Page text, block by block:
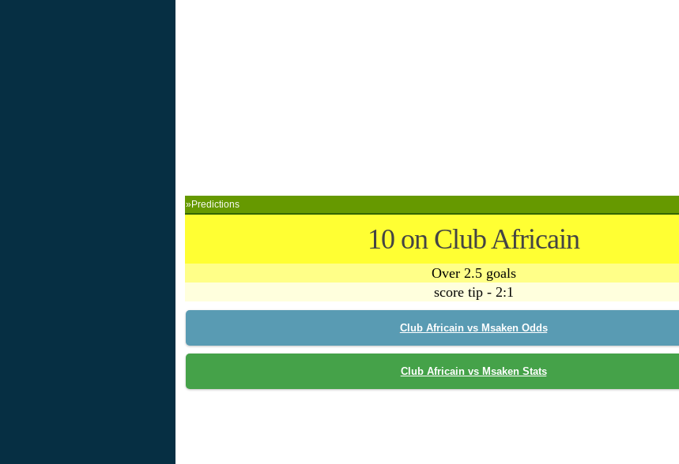
»Predictions
10 on Club Africain
Over 2.5 goals
score tip - 2:1
Club Africain vs Msaken Odds
Club Africain vs Msaken Stats